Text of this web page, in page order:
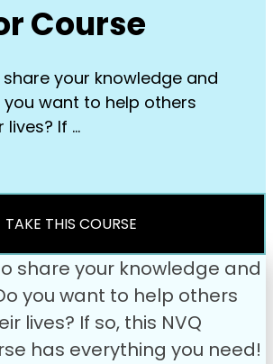
Course
your knowledge and
you want to help others
lives? If …
£31.99.
TAKE THIS COURSE
share your knowledge and
you want to help others
lives? If so, this NVQ
has everything you need!